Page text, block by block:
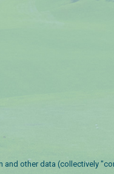
other data (collectively